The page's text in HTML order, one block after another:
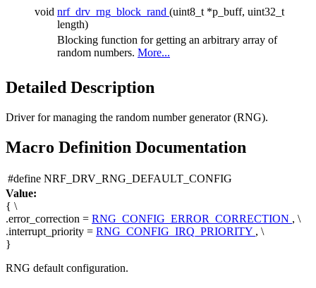
void nrf_drv_rng_block_rand (uint8_t *p_buff, uint32_t
length)
Blocking function for getting an arbitrary array of
random numbers. More...
Detailed Description
Driver for managing the random number generator (RNG).
Macro Definition Documentation
#define NRF_DRV_RNG_DEFAULT_CONFIG
Value:
{ \
.error_correction = RNG_CONFIG_ERROR_CORRECTION , \
.interrupt_priority = RNG_CONFIG_IRQ_PRIORITY , \
}
RNG default configuration.